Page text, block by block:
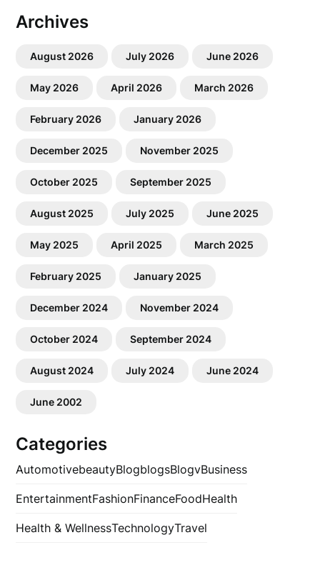
Archives
August 2026 July 2026 June 2026
May 2026 April 2026 March 2026
February 2026 January 2026
December 2025 November 2025
October 2025 September 2025
August 2025 July 2025 June 2025
May 2025 April 2025 March 2025
February 2025 January 2025
December 2024 November 2024
October 2024 September 2024
August 2024 July 2024 June 2024
June 2002
Categories
AutomotivebeautyBlogblogsBlogvBusiness
EntertainmentFashionFinanceFoodHealth
Health & WellnessTechnologyTravel